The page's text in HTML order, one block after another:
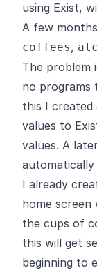
using Exist,
A few
coffees,
The problem
no programs
this I created
values to
values. A
automatically
I already
home screen
the cups of
this will get
beginning to